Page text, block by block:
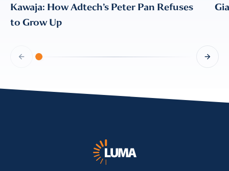
Kawaja: How Adtech’s Peter Pan Refuses
to Grow Up
LLC to send me email
Privacy & Cookies Policy